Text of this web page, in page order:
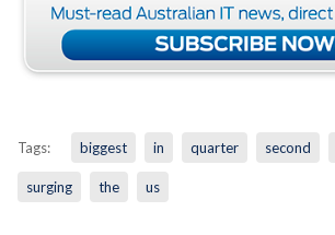
Tags: biggest in quarter second
surging the us